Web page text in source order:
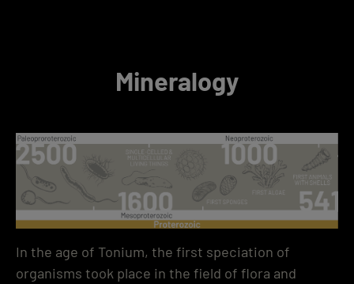
Mineralogy
In the age of Tonium, the first speciation of
organisms took place in the field of flora and